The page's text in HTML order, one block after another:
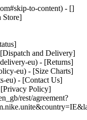
to-content) - []
Store]
and Delivery]
eu) - [Returns]
eu) - [Size Charts]
eu) - [Contact Us]
Policy]
rest/agreement?